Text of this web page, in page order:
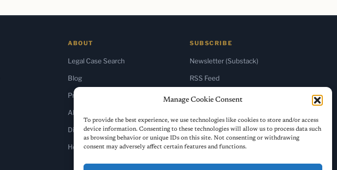
Manage Cookie Consent
To provide the best experience, we use technologies like cookies to store and/or access
device information. Consenting to these technologies will allow us to process data such
as browsing behavior or unique IDs on this site. Not consenting or withdrawing
consent may adversely affect certain features and functions.
ABOUT
Legal Case Search
Blog
Press & Media
About Us
Diversity Policy
Home
SUBSCRIBE
Newsletter (Substack)
RSS Feed